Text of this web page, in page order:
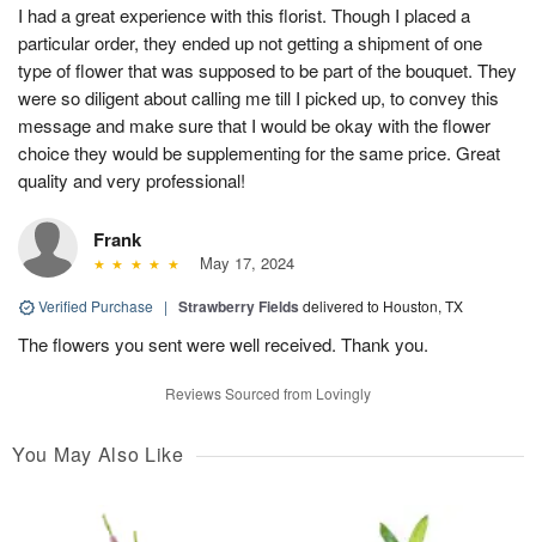
I had a great experience with this florist. Though I placed a
particular order, they ended up not getting a shipment of one
type of flower that was supposed to be part of the bouquet. They
were so diligent about calling me till I picked up, to convey this
message and make sure that I would be okay with the flower
choice they would be supplementing for the same price. Great
quality and very professional!
Frank
May 17, 2024
Verified Purchase | Strawberry Fields delivered to Houston, TX
The flowers you sent were well received. Thank you.
Reviews Sourced from Lovingly
You May Also Like